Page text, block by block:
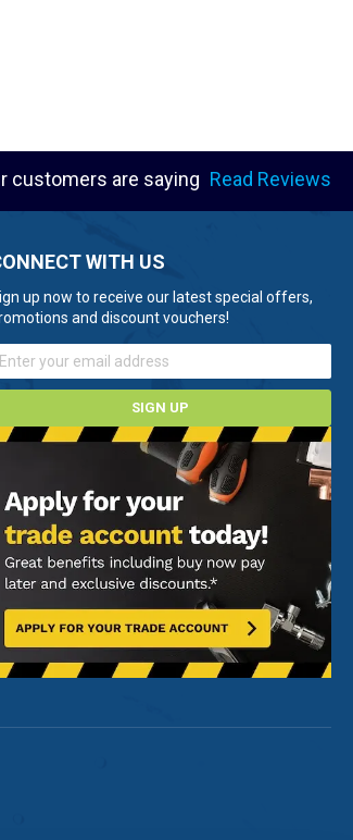
customers are saying Read Reviews
WITH US
up now to receive our latest special offers,
and discount vouchers!
SIGN UP